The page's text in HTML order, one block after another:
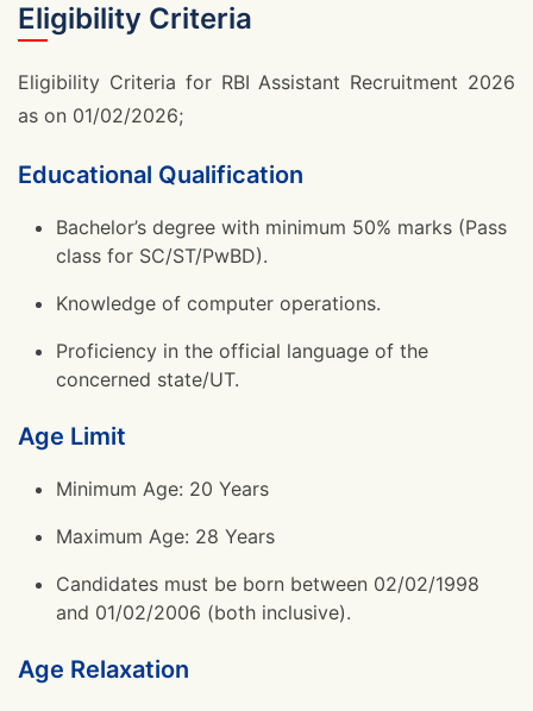
Eligibility Criteria
Eligibility Criteria for RBI Assistant Recruitment 2026
as on 01/02/2026;
Educational Qualification
Bachelor’s degree with minimum 50% marks (Pass
class for SC/ST/PwBD).
Knowledge of computer operations.
Proficiency in the official language of the
concerned state/UT.
Age Limit
Minimum Age: 20 Years
Maximum Age: 28 Years
Candidates must be born between 02/02/1998
and 01/02/2006 (both inclusive).
Age Relaxation